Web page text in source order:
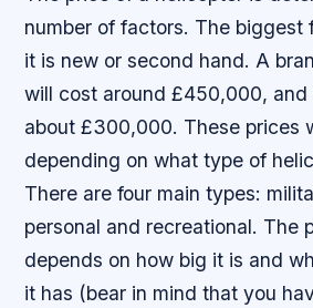
number of factors. The biggest
it is new or second hand. A
will cost around £450,000, and
about £300,000. These prices
depending on what type of
There are four main types:
personal and recreational. The
depends on how big it is and
it has (bear in mind that you